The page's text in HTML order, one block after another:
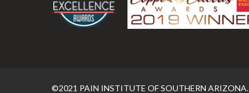
©2021 PAIN INSTITUTE OF SOUTHERN ARIZONA.